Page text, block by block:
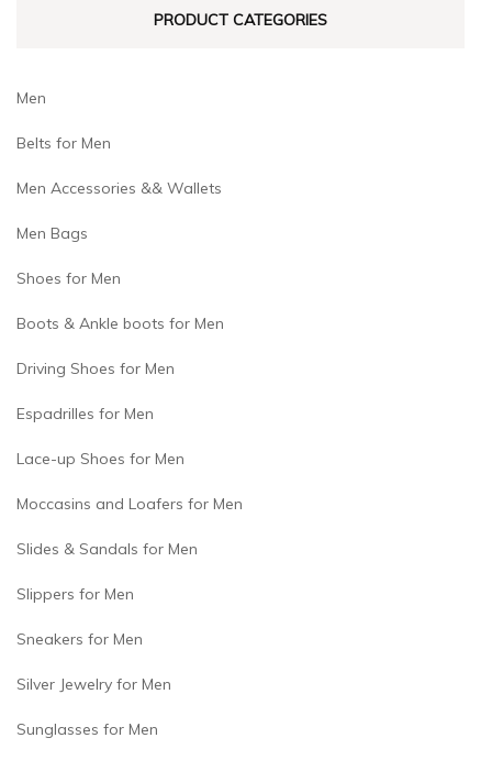
thePRODUCT CATEGORIES
Men
Belts for Men
Men Accessories && Wallets
Men Bags
Shoes for Men
Boots & Ankle boots for Men
Driving Shoes for Men
Espadrilles for Men
Lace-up Shoes for Men
Moccasins and Loafers for Men
Slides & Sandals for Men
Slippers for Men
Sneakers for Men
Silver Jewelry for Men
Sunglasses for Men